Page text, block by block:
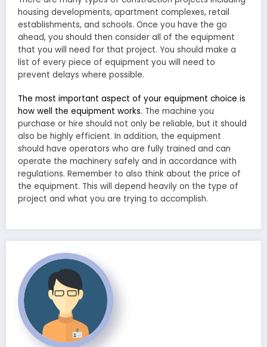
housing developments, apartment complexes, retail
establishments, and schools. Once you have the go
ahead, you should then consider all of the equipment
that you will need for that project. You should make a
list of every piece of equipment you will need to
prevent delays where possible.
The most important aspect of your equipment choice is
how well the equipment works. The machine you
purchase or hire should not only be reliable, but it should
also be highly efficient. In addition, the equipment
should have operators who are fully trained and can
operate the machinery safely and in accordance with
regulations. Remember to also think about the price of
the equipment. This will depend heavily on the type of
project and what you are trying to accomplish.